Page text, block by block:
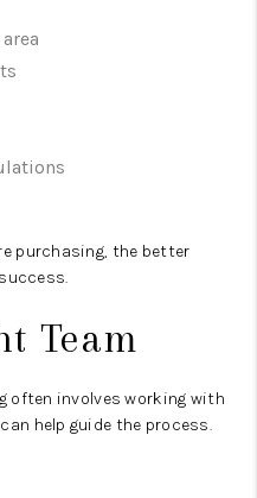
purchasing, the better
Team
often involves working with
help guide the process.